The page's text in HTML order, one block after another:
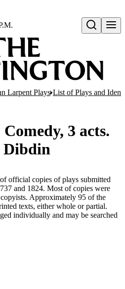
Open search
Larpent Plays List of Plays and
3 acts.
Dibdin
official copies of plays submitted
and 1824. Most of copies were
Approximately 95 of the
texts, either whole or partial.
individually and may be searched